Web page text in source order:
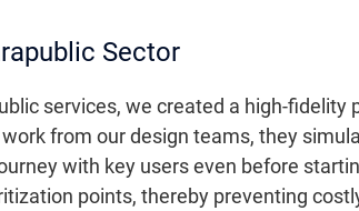
Sector
services, we created a high-fidelity
from our design teams, they
with key users even before
points, thereby preventing